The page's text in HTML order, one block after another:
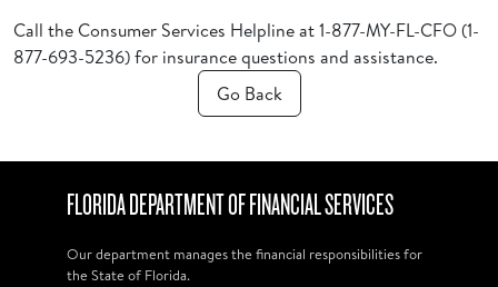
Call the Consumer Services Helpline at 1-877-MY-FL-CFO (1-
877-693-5236) for insurance questions and assistance.
Go Back
FLORIDA DEPARTMENT OF FINANCIAL SERVICES
Our department manages the financial responsibilities for
the State of Florida.